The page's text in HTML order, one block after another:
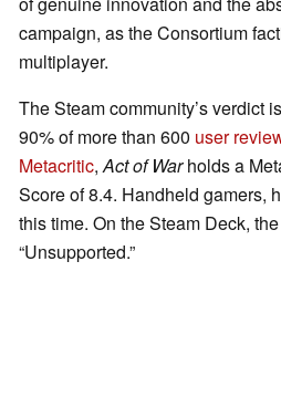
campaign, as the Consortium
multiplayer.
The Steam community’s verdict
90% of more than 600 user
Metacritic,Act of Warholds a
Score of 8.4. Handheld gamers,
this time. On the Steam Deck,
“Unsupported.”